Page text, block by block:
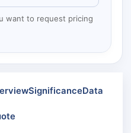
want to request pricing
SignificanceData